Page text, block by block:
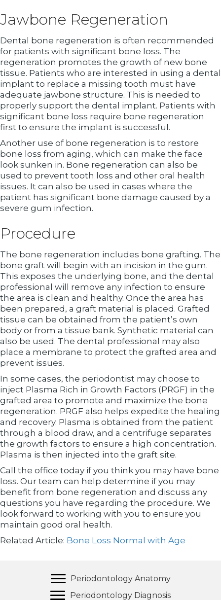
Jawbone Regeneration
Dental bone regeneration is often recommended
for patients with significant bone loss. The
regeneration promotes the growth of new bone
tissue. Patients who are interested in using a dental
implant to replace a missing tooth must have
adequate jawbone structure. This is needed to
properly support the dental implant. Patients with
significant bone loss require bone regeneration
first to ensure the implant is successful.
Another use of bone regeneration is to restore
bone loss from aging, which can make the face
look sunken in. Bone regeneration can also be
used to prevent tooth loss and other oral health
issues. It can also be used in cases where the
patient has significant bone damage caused by a
severe gum infection.
Procedure
The bone regeneration includes bone grafting. The
bone graft will begin with an incision in the gum.
This exposes the underlying bone, and the dental
professional will remove any infection to ensure
the area is clean and healthy. Once the area has
been prepared, a graft material is placed. Grafted
tissue can be obtained from the patient’s own
body or from a tissue bank. Synthetic material can
also be used. The dental professional may also
place a membrane to protect the grafted area and
prevent issues.
In some cases, the periodontist may choose to
inject Plasma Rich in Growth Factors (PRGF) in the
grafted area to promote and maximize the bone
regeneration. PRGF also helps expedite the healing
and recovery. Plasma is obtained from the patient
through a blood draw, and a centrifuge separates
the growth factors to ensure a high concentration.
Plasma is then injected into the graft site.
Call the office today if you think you may have bone
loss. Our team can help determine if you may
benefit from bone regeneration and discuss any
questions you have regarding the procedure. We
look forward to working with you to ensure you
maintain good oral health.
Related Article: Bone Loss Normal with Age
Periodontology Anatomy
Periodontology Diagnosis